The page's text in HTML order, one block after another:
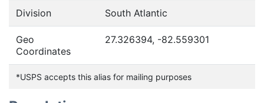
Division South Atlantic
Geo
Coordinates
27.326394, -82.559301
*USPS accepts this alias for mailing purposes